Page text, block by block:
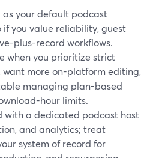
as your default podcast
you value reliability, guest
plus-record workflows.
when you prioritize strict
want more on-platform editing,
managing plan-based
hour limits.
with a dedicated podcast host
and analytics; treat
system of record for